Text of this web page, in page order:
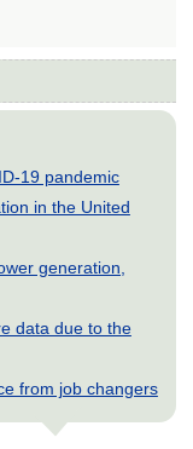
19 pandemic
in the United
generation,
data due to the
from job changers